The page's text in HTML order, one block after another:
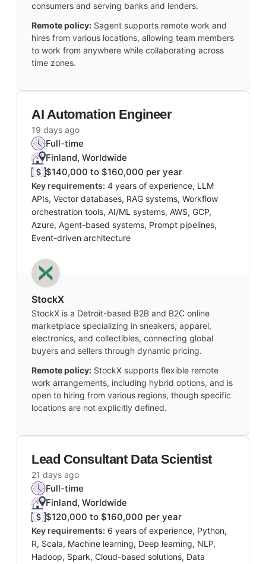
consumers and serving banks and lenders.
Remote policy: Sagent supports remote work and
hires from various locations, allowing team members
to work from anywhere while collaborating across
time zones.
AI Automation Engineer
19 days ago
Full-time
Finland, Worldwide
$140,000 to $160,000 per year
Key requirements: 4 years of experience, LLM
APIs, Vector databases, RAG systems, Workflow
orchestration tools, AI/ML systems, AWS, GCP,
Azure, Agent-based systems, Prompt pipelines,
Event-driven architecture
StockX
StockX is a Detroit-based B2B and B2C online
marketplace specializing in sneakers, apparel,
electronics, and collectibles, connecting global
buyers and sellers through dynamic pricing.
Remote policy: StockX supports flexible remote
work arrangements, including hybrid options, and is
open to hiring from various regions, though specific
locations are not explicitly defined.
Lead Consultant Data Scientist
21 days ago
Full-time
Finland, Worldwide
$120,000 to $160,000 per year
Key requirements: 6 years of experience, Python,
R, Scala, Machine learning, Deep learning, NLP,
Hadoop, Spark, Cloud-based solutions, Data